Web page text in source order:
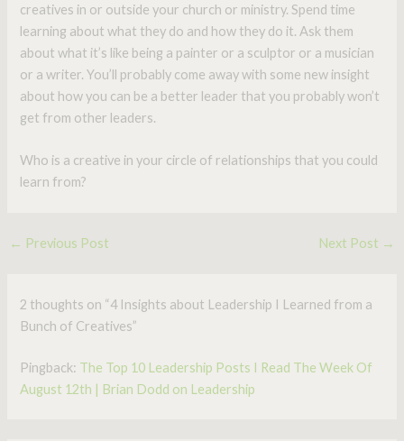
creatives in or outside your church or ministry. Spend time
learning about what they do and how they do it. Ask them
about what it’s like being a painter or a sculptor or a musician
or a writer. You’ll probably come away with some new insight
about how you can be a better leader that you probably won’t
get from other leaders.
Who is a creative in your circle of relationships that you could
learn from?
← Previous Post Next Post →
2 thoughts on “4 Insights about Leadership I Learned from a
Bunch of Creatives”
Pingback: The Top 10 Leadership Posts I Read The Week Of
August 12th | Brian Dodd on Leadership